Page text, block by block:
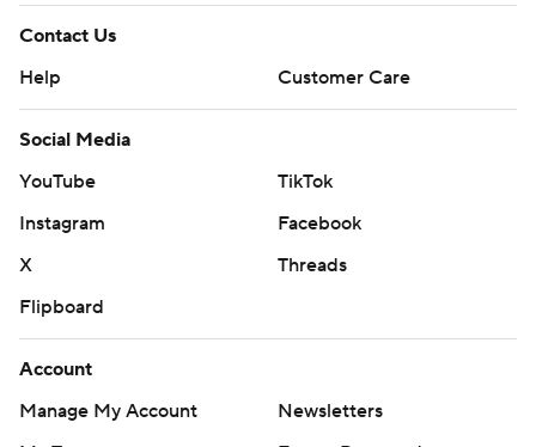
Contact Us
Help
Customer Care
Social Media
YouTube
TikTok
Instagram
Facebook
X
Threads
Flipboard
Account
Manage My Account
Newsletters